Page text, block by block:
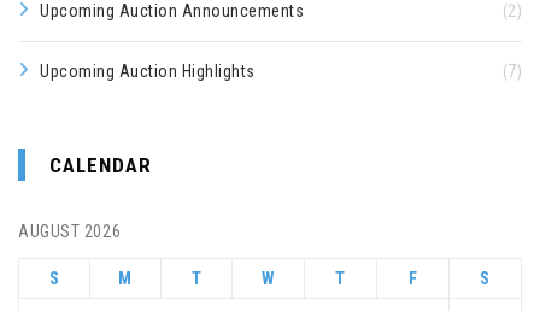
Upcoming Auction Announcements (2)
Upcoming Auction Highlights (7)
CALENDAR
AUGUST 2026
S M T W T F S